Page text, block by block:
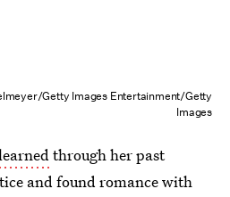
Getty Images Entertainment/Getty
Images
through her past
and found romance with